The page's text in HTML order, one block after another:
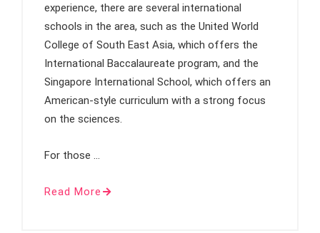
experience, there are several international
schools in the area, such as the United World
College of South East Asia, which offers the
International Baccalaureate program, and the
Singapore International School, which offers an
American-style curriculum with a strong focus
on the sciences.
For those …
Read More